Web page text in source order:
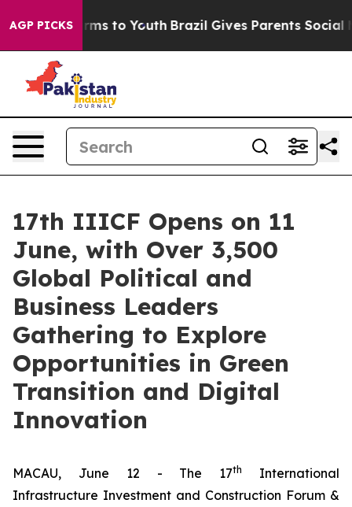
AGP PICKS
Harms to Youth Brazil Gives Parents Social Media
17th IIICF Opens on 11
June, with Over 3,500
Global Political and
Business Leaders
Gathering to Explore
Opportunities in Green
Transition and Digital
Innovation
MACAU, June 12 - The 17th
International
Infrastructure Investment and Construction Forum &